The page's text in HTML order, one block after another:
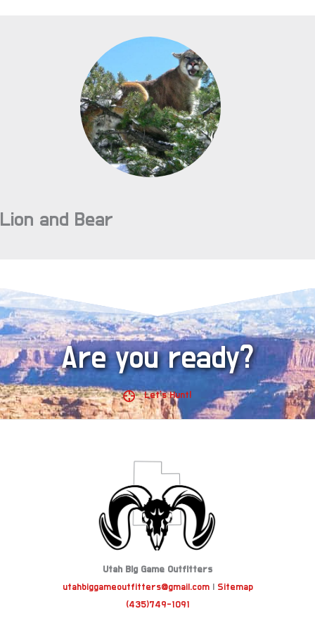
Lion and Bear
Are you ready?
Let's Hunt!
Utah Big Game Outfitters
utahbiggameoutfitters@gmail.com|
Sitemap
(435)749-1091